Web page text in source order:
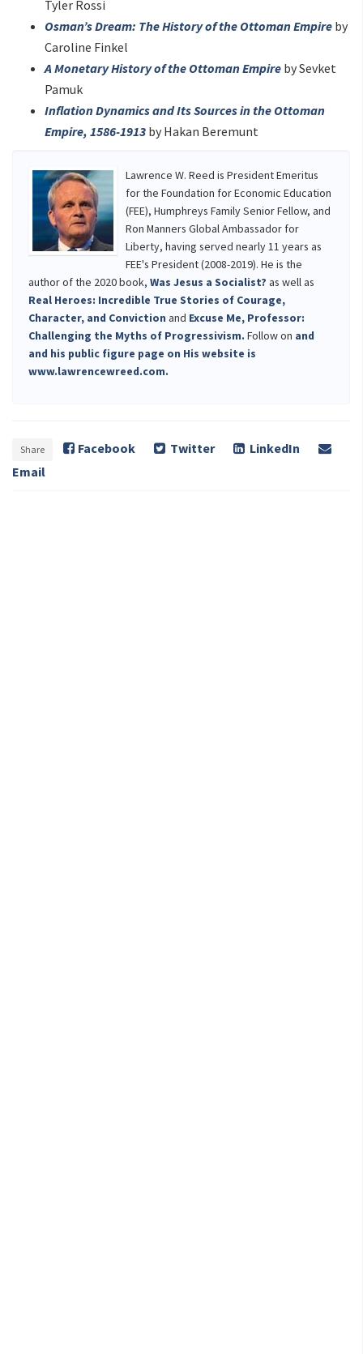
Tyler Rossi
Osman’s Dream: The History of the Ottoman Empire by
Caroline Finkel
A Monetary History of the Ottoman Empire by Sevket
Pamuk
Inflation Dynamics and Its Sources in the Ottoman
Empire, 1586-1913 by Hakan Beremunt
Lawrence W. Reed is President Emeritus
for the Foundation for Economic Education
(FEE), Humphreys Family Senior Fellow, and
Ron Manners Global Ambassador for
Liberty, having served nearly 11 years as
FEE's President (2008-2019). He is the
author of the 2020 book, Was Jesus a Socialist? as well as
Real Heroes: Incredible True Stories of Courage,
Character, and Conviction and Excuse Me, Professor:
Challenging the Myths of Progressivism. Follow on and
and his public figure page on His website is
www.lawrencewreed.com.
Share Facebook Twitter
LinkedIn
Email